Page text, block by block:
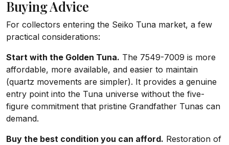
Buying Advice
For collectors entering the Seiko Tuna market, a few
practical considerations:
Start with the Golden Tuna. The 7549-7009 is more
affordable, more available, and easier to maintain
(quartz movements are simpler). It provides a genuine
entry point into the Tuna universe without the five-
figure commitment that pristine Grandfather Tunas can
demand.
Buy the best condition you can afford. Restoration of